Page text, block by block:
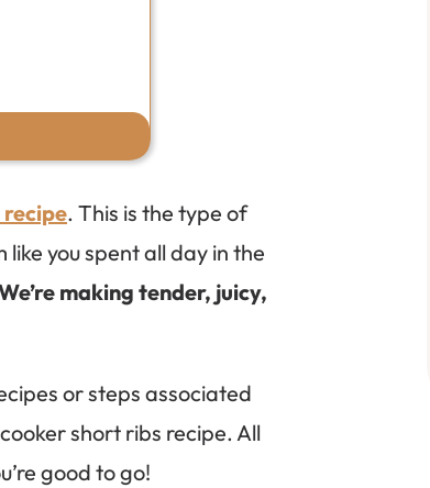
. This is the type of
you spent all day in the
making tender, juicy,
or steps associated
short ribs recipe. All
good to go!